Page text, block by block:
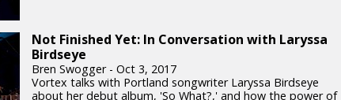
Not Finished Yet: In Conversation with Laryssa
Birdseye
Bren Swogger - Oct 3, 2017
Vortex talks with Portland songwriter Laryssa Birdseye
about her debut album, 'So What?,' and how the power of